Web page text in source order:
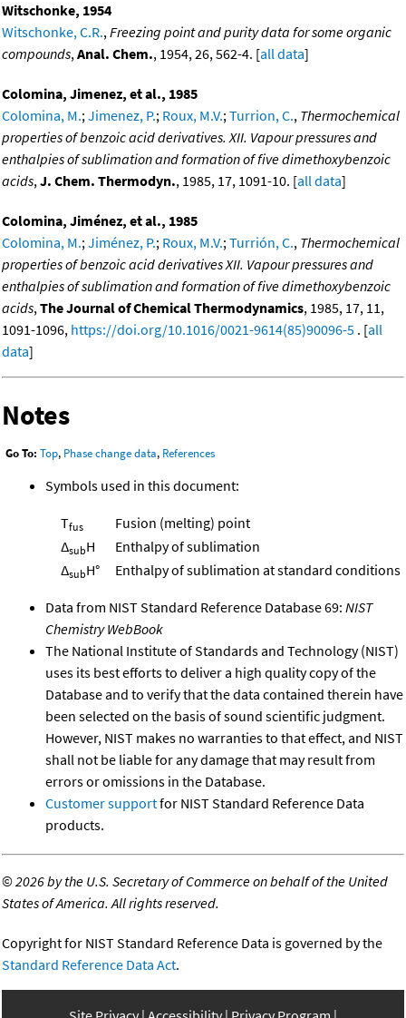
Witschonke, 1954
Witschonke, C.R.,Freezing point and purity data for some organic
compounds,Anal. Chem., 1954, 26, 562-4. [all data]
Colomina, Jimenez, et al., 1985
Colomina, M.;Jimenez, P.; Roux, M.V.;Turrion, C., Thermochemical
properties of benzoic acid derivatives. XII. Vapour pressures and
enthalpies of sublimation and formation of five dimethoxybenzoic
acids,J. Chem. Thermodyn., 1985, 17, 1091-10. [all data]
Colomina, Jiménez, et al., 1985
Colomina, M.;Jiménez, P.; Roux, M.V.;Turrión, C., Thermochemical
properties of benzoic acid derivatives XII. Vapour pressures and
enthalpies of sublimation and formation of five dimethoxybenzoic
acids,The Journal of Chemical Thermodynamics, 1985, 17, 11,
1091-1096, https://doi.org/10.1016/0021-9614(85)90096-5 . [all
data]
Notes
Go To: Top, Phase change data, References
Symbols used in this document:
Tfus
Fusion (melting) point
ΔsubH
Enthalpy of sublimation
ΔsubH° Enthalpy of sublimation at standard conditions
Data from NIST Standard Reference Database 69: NIST
Chemistry WebBook
The National Institute of Standards and Technology (NIST)
uses its best efforts to deliver a high quality copy of the
Database and to verify that the data contained therein have
been selected on the basis of sound scientific judgment.
However, NIST makes no warranties to that effect, and NIST
shall not be liable for any damage that may result from
errors or omissions in the Database.
Customer supportfor NIST Standard Reference Data
products.
©2026 by the U.S. Secretary of Commerce on behalf of the United
States of America. All rights reserved.
Copyright for NIST Standard Reference Data is governed by the
Standard Reference Data Act.